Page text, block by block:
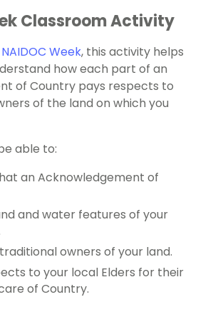
Classroom Activity
NAIDOC Week, this activity helps
how each part of an
of Country pays respects to
of the land on which you
able to:
an Acknowledgement of
and water features of your
owners of your land.
to your local Elders for their
of Country.